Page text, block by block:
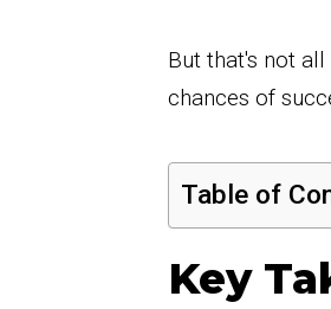
But that's not
chances of
Table of
Key